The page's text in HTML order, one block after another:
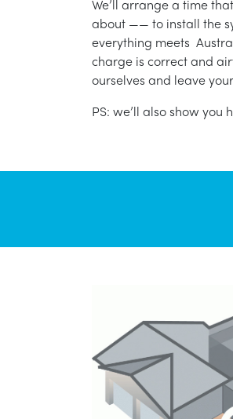
We’ll arrange a time
about —— to install the
everything meets
charge is correct and
ourselves and leave
PS: we’ll also show you